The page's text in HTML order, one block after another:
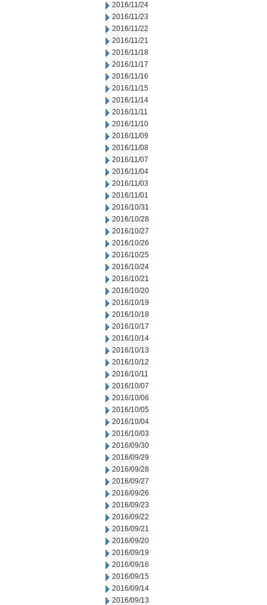
2016/11/24
2016/11/23
2016/11/22
2016/11/21
2016/11/18
2016/11/17
2016/11/16
2016/11/15
2016/11/14
2016/11/11
2016/11/10
2016/11/09
2016/11/08
2016/11/07
2016/11/04
2016/11/03
2016/11/01
2016/10/31
2016/10/28
2016/10/27
2016/10/26
2016/10/25
2016/10/24
2016/10/21
2016/10/20
2016/10/19
2016/10/18
2016/10/17
2016/10/14
2016/10/13
2016/10/12
2016/10/11
2016/10/07
2016/10/06
2016/10/05
2016/10/04
2016/10/03
2016/09/30
2016/09/29
2016/09/28
2016/09/27
2016/09/26
2016/09/23
2016/09/22
2016/09/21
2016/09/20
2016/09/19
2016/09/16
2016/09/15
2016/09/14
2016/09/13